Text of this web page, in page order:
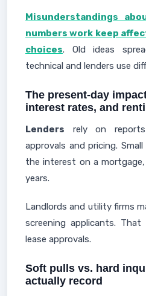
Misunderstandings
numbers work keep
choices. Old ideas
technical and lenders use
The present-day
interest rates, and
Lenders rely on
approvals and pricing.
the interest on a
years.
Landlords and utility firms
screening applicants.
lease approvals.
Soft pulls vs. hard
actually record